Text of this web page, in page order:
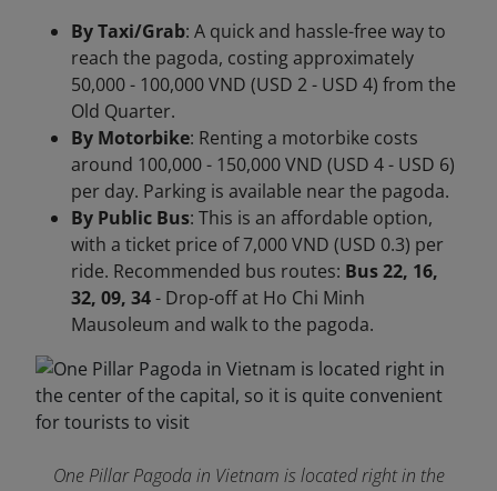
By Taxi/Grab: A quick and hassle-free way to
reach the pagoda, costing approximately
50,000 - 100,000 VND (USD 2 - USD 4) from the
Old Quarter.
By Motorbike: Renting a motorbike costs
around 100,000 - 150,000 VND (USD 4 - USD 6)
per day. Parking is available near the pagoda.
By Public Bus: This is an affordable option,
with a ticket price of 7,000 VND (USD 0.3) per
ride. Recommended bus routes: Bus 22, 16,
32, 09, 34- Drop-off at Ho Chi Minh
Mausoleum and walk to the pagoda.
One Pillar Pagoda in Vietnam is located right in the